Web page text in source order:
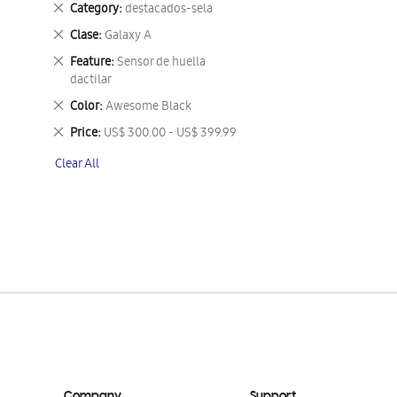
Category destacados-sela
Remove
This
Item
Clase Galaxy A
Remove
This
Item
Feature Sensor de huella
dactilar
Remove
This
Item
Color Awesome Black
Remove
This
Item
Price US$ 300.00 - US$ 399.99
Remove
Item
Clear All